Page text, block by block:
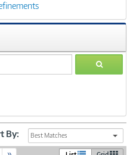
GO
By: Best Matches